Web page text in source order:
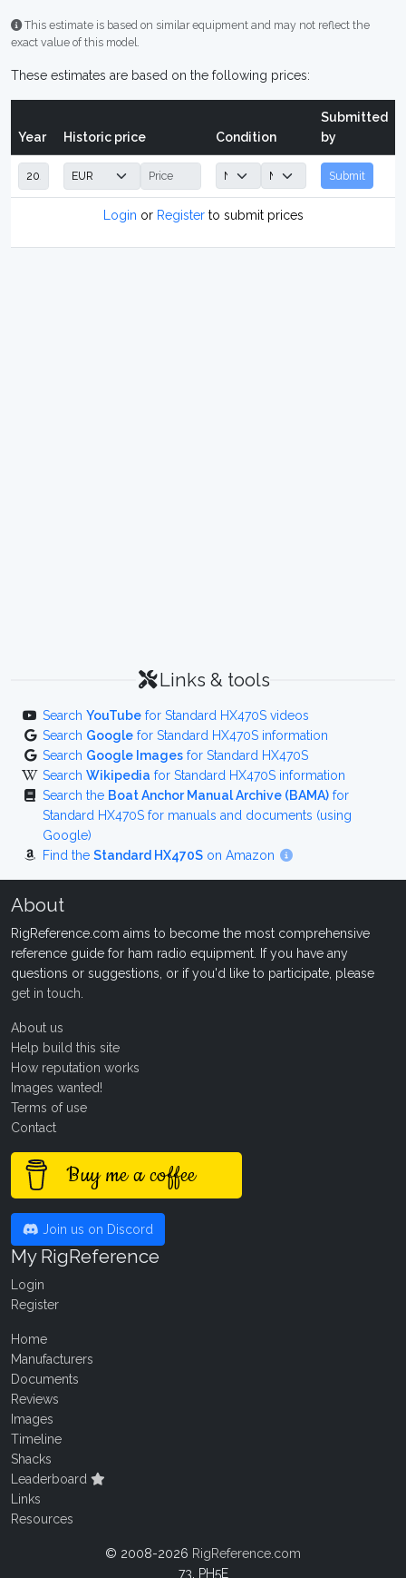
This estimate is based on similar equipment and may not reflect the
exact value of this model.
These estimates are based on the following prices:
Year Historic price Condition
Submitted
by
Submit
Login or Registerto submit prices
Links & tools
Search YouTube for Standard HX470S videos
Search Google for Standard HX470S information
Search Google Images for Standard HX470S
Search Wikipedia for Standard HX470S information
Search the Boat Anchor Manual Archive (BAMA) for
Standard HX470S for manuals and documents (using
Google)
Find the Standard HX470S on Amazon
About
RigReference.com aims to become the most comprehensive
reference guide for ham radio equipment. If you have any
questions or suggestions, or if you'd like to participate, please
get in touch
About us
Help build this site
How reputation works
Images wanted!
Terms of use
Contact
Buy me a coffee
Join us on Discord
My RigReference
Login
Register
Home
Manufacturers
Documents
Reviews
Images
Timeline
Shacks
Leaderboard
Links
Resources
© 2008-2026 RigReference.com
73, PH5E